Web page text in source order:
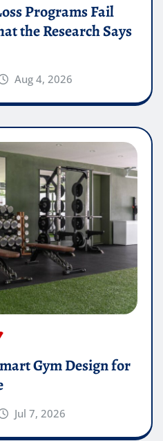
Programs Fail
the Research Says
Aug 4, 2026
Gym Design for
Jul 7, 2026